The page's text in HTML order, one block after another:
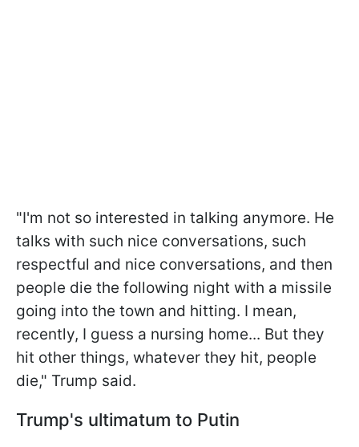
"I'm not so interested in talking anymore. He
talks with such nice conversations, such
respectful and nice conversations, and then
people die the following night with a missile
going into the town and hitting. I mean,
recently, I guess a nursing home... But they
hit other things, whatever they hit, people
die," Trump said.
Trump's ultimatum to Putin